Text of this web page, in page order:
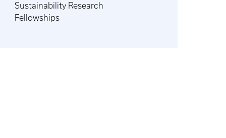
Sustainability Research
Fellowships